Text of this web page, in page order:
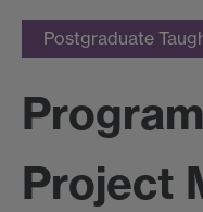
Postgraduate
Project